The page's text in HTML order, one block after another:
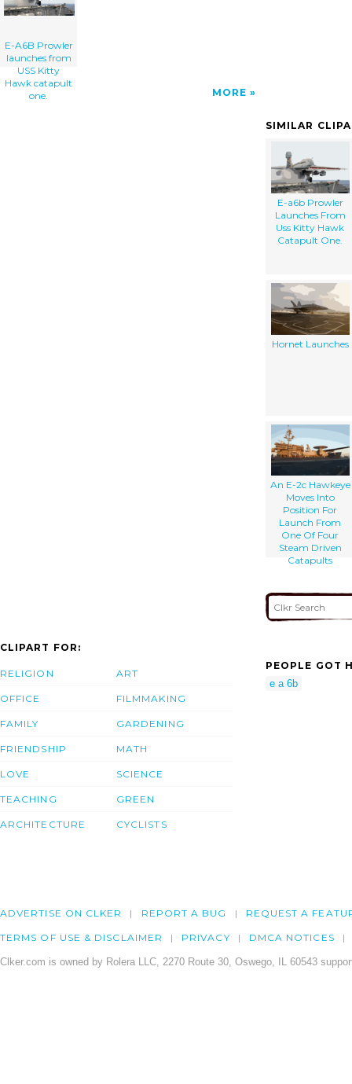
E-A6B Prowler
launches from
USS Kitty
Hawk catapult
one.
MORE
SIMILAR
E-a6b Prowler
Launches From
Uss Kitty Hawk
Catapult One.
Hornet Launches
An E-2c Hawkeye
Moves Into
Position For
Launch From
One Of Four
Steam Driven
Catapults
CLIPART FOR:
RELIGION
OFFICE
FAMILY
FRIENDSHIP
LOVE
TEACHING
ARCHITECTURE
ART
FILMMAKING
GARDENING
MATH
SCIENCE
GREEN
CYCLISTS
PEOPLE GOT
e a 6b
ADVERTISE ON CLKER REPORT A BUG REQUEST A
TERMS OF USE & DISCLAIMER PRIVACY DMCA NOTICES
Clker.com is owned by Rolera LLC, 2270 Route 30, Oswego, IL 60543